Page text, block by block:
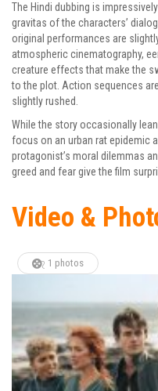
The Hindi dubbing is
gravitas of the characters’
original performances are
atmospheric cinematography,
creature effects that make the
to the plot. Action sequences
slightly rushed.
While the story occasionally
focus on an urban rat epidemic
protagonist’s moral dilemmas
greed and fear give the film
Video &
1 photos